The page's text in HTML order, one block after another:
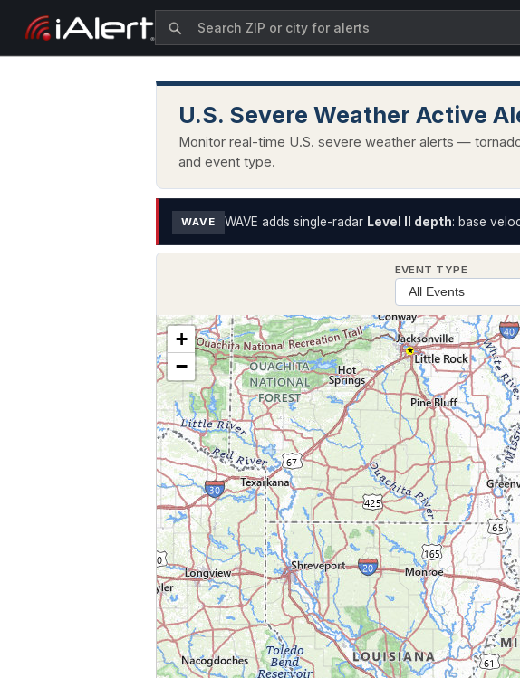
U.S. Severe Weather Active
Monitor real-time U.S. severe weather alerts —
and event type.
WAVE WAVE adds single-radar Level II depth: base
EVENT TYPE
+
−